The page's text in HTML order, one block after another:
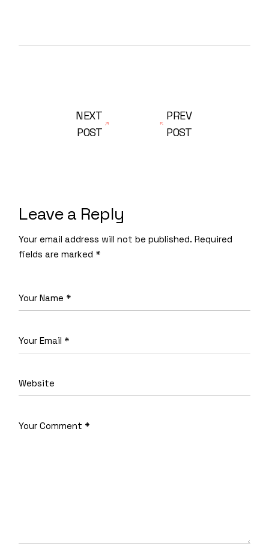
PREV
POST
NEXT
POST
Leave a Reply
Your email address will not be published. Required
fields are marked *